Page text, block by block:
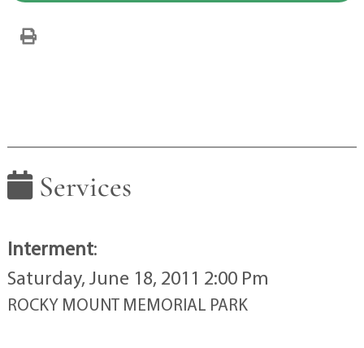
Services
Interment:
Saturday, June 18, 2011 2:00 Pm
ROCKY MOUNT MEMORIAL PARK